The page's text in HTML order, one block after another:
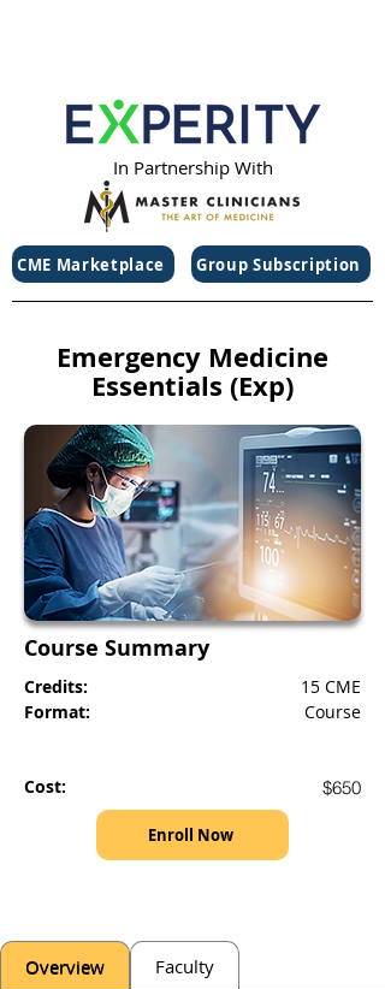
In Partnership With
CME Marketplace Group Subscription
Emergency Medicine
Essentials (Exp)
Course Summary
Credits:
Format:
Cost:
15 CME
Course
$650
Enroll Now
Overview Faculty